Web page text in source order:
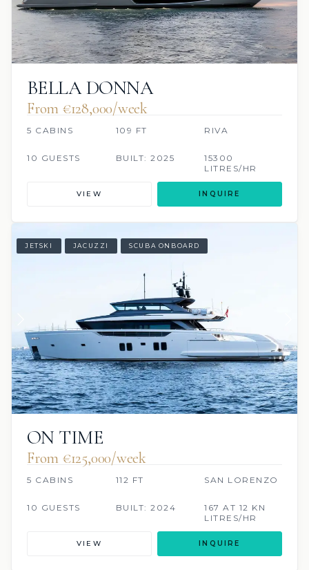
BELLA DONNA
From €128,000/week
5 CABINS 109 FT RIVA
10 GUESTS BUILT: 2025
15300
LITRES/HR
VIEW INQUIRE
JETSKI JACUZZI SCUBA ONBOARD
ON TIME
From €125,000/week
5 CABINS 112 FT SAN LORENZO
10 GUESTS BUILT: 2024
167 AT 12 KN
LITRES/HR
VIEW INQUIRE